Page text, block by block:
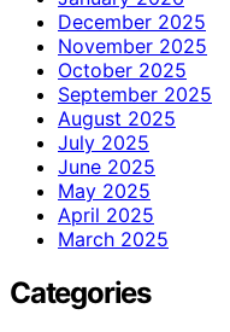
December 2025
November 2025
October 2025
September 2025
August 2025
July 2025
June 2025
May 2025
April 2025
March 2025
Categories